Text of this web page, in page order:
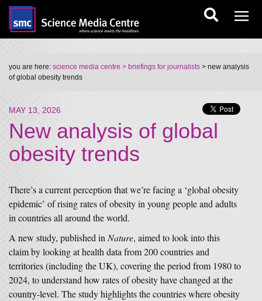
you are here: science media centre > briefings for journalists > new analysis
of global obesity trends
MAY 13, 2026
New analysis of global
obesity trends
There’s a current perception that we’re facing a ‘global obesity
epidemic’ of rising rates of obesity in young people and adults
in countries all around the world.
A new study, published in Nature, aimed to look into this
claim by looking at health data from 200 countries and
territories (including the UK), covering the period from 1980 to
2024, to understand how rates of obesity have changed at the
country-level. The study highlights the countries where obesity